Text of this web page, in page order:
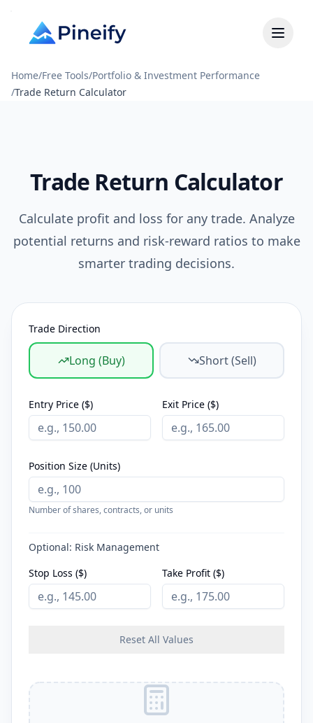
Home/Free Tools/Portfolio & Investment Performance
/Trade Return Calculator
Trade Return Calculator
Calculate profit and loss for any trade. Analyze
potential returns and risk-reward ratios to make
smarter trading decisions.
Trade Direction
Long (Buy) Short (Sell)
Entry Price ($) Exit Price ($)
Position Size (Units)
Number of shares, contracts, or units
Optional: Risk Management
Stop Loss ($)
Take Profit ($)
Reset All Values